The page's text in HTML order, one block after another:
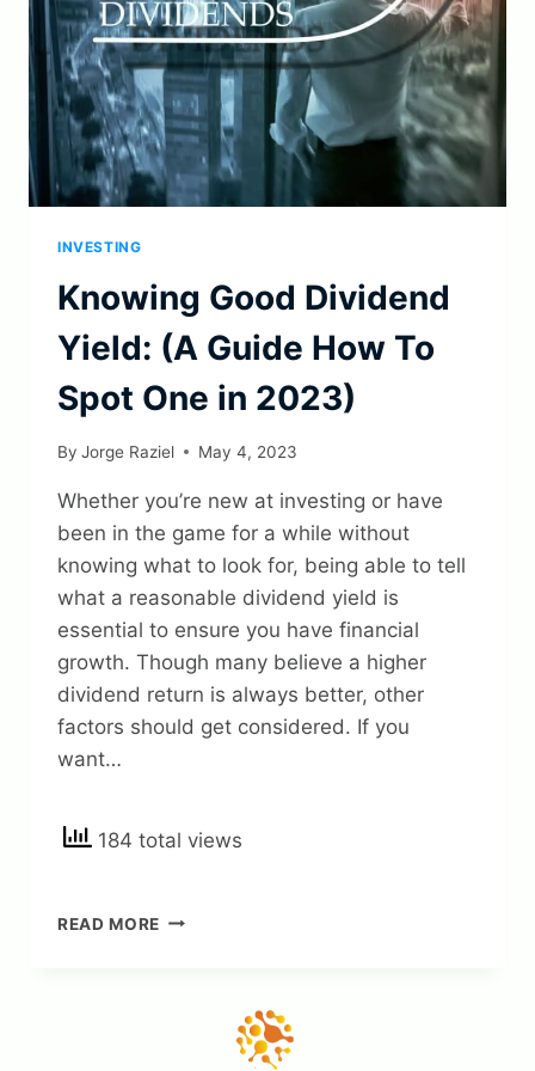
INVESTING
Knowing Good Dividend
Yield: (A Guide How To
Spot One in 2023)
By Jorge Raziel May 4, 2023
Whether you’re new at investing or have
been in the game for a while without
knowing what to look for, being able to tell
what a reasonable dividend yield is
essential to ensure you have financial
growth. Though many believe a higher
dividend return is always better, other
factors should get considered. If you
want…
184 total views
READ MORE KNOWING